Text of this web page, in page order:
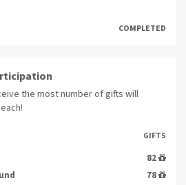
COMPLETED
the most number of gifts will
GIFTS
82
78